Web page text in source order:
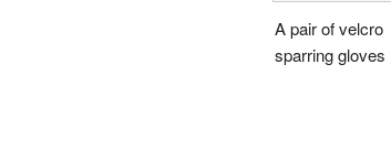
A pair of velcro
sparring gloves